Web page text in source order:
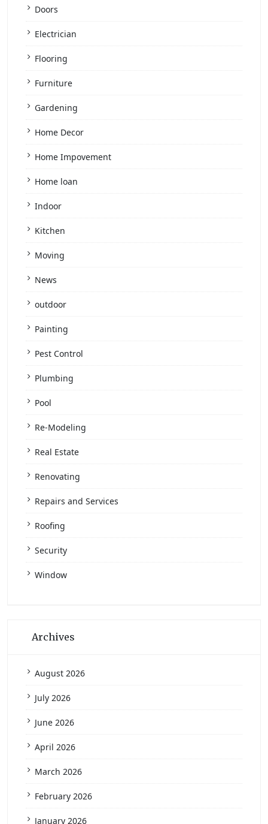
Doors
Electrician
Flooring
Furniture
Gardening
Home Decor
Home Impovement
Home loan
Indoor
Kitchen
Moving
News
outdoor
Painting
Pest Control
Plumbing
Pool
Re-Modeling
Real Estate
Renovating
Repairs and Services
Roofing
Security
Window
Archives
August 2026
July 2026
June 2026
April 2026
March 2026
February 2026
January 2026